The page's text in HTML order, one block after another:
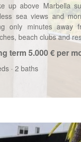
up above Marbella
sea views and
only minutes away
beach clubs and
term5.000 € per
· 2 baths